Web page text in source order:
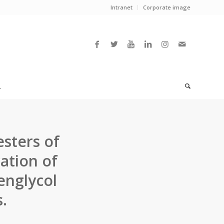
Intranet Corporate image
of
of